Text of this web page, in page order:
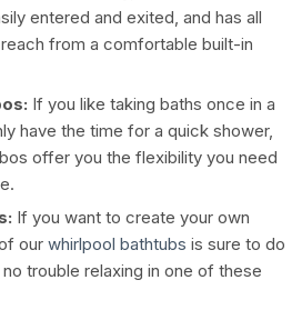
entered and exited, and has all
from a comfortable built-in
If you like taking baths once in a
have the time for a quick shower,
offer you the flexibility you need
If you want to create your own
our whirlpool bathtubs is sure to do
trouble relaxing in one of these